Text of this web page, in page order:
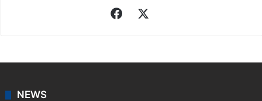
Facebook
NEWS